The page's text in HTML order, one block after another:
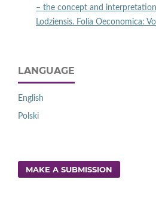
– the concept and interpretation
Lodziensis. Folia Oeconomica:
LANGUAGE
English
Polski
MAKE A SUBMISSION